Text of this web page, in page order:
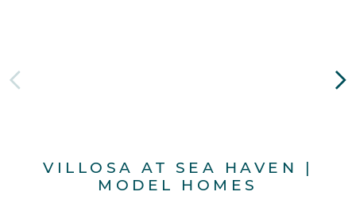
VILLOSA AT SEA HAVEN |
MODEL HOMES